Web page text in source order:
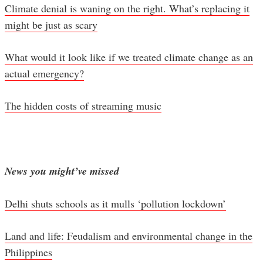
Climate denial is waning on the right. What’s replacing it
might be just as scary
What would it look like if we treated climate change as an
actual emergency?
The hidden costs of streaming music
News you might’ve missed
Delhi shuts schools as it mulls ‘pollution lockdown’
Land and life: Feudalism and environmental change in the
Philippines